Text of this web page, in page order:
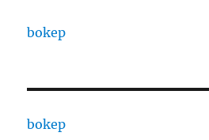
bokep
bokep